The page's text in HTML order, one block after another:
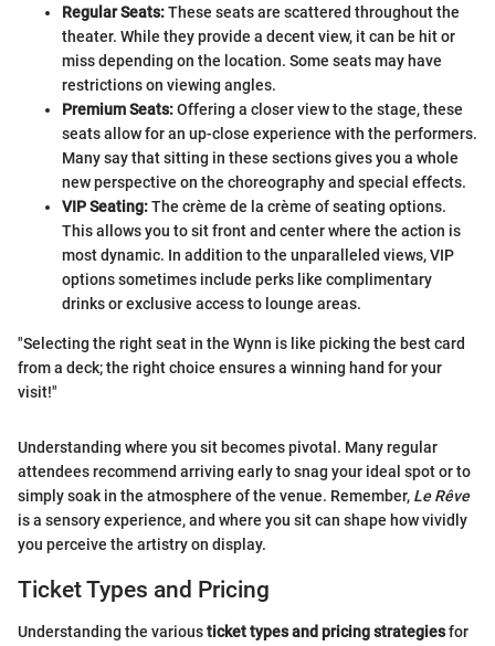
Regular Seats:These seats are scattered throughout the
theater. While they provide a decent view, it can be hit or
miss depending on the location. Some seats may have
restrictions on viewing angles.
Premium Seats:Offering a closer view to the stage, these
seats allow for an up-close experience with the performers.
Many say that sitting in these sections gives you a whole
new perspective on the choreography and special effects.
VIP Seating:The crème de la crème of seating options.
This allows you to sit front and center where the action is
most dynamic. In addition to the unparalleled views, VIP
options sometimes include perks like complimentary
drinks or exclusive access to lounge areas.
"Selecting the right seat in the Wynn is like picking the best card
from a deck; the right choice ensures a winning hand for your
visit!"
Understanding where you sit becomes pivotal. Many regular
attendees recommend arriving early to snag your ideal spot or to
simply soak in the atmosphere of the venue. Remember, Le Rêve
is a sensory experience, and where you sit can shape how vividly
you perceive the artistry on display.
Ticket Types and Pricing
Understanding the variousticket types and pricing strategiesfor